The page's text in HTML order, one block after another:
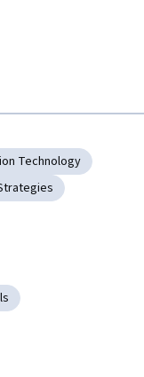
Technology